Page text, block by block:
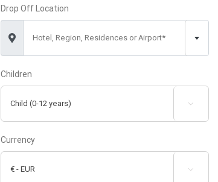
Drop Off Location
Hotel, Region, Residences or Airport*
Children

Currency
